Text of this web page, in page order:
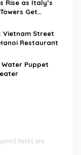
Rise as Italy’s
Get
Vietnam Street
Restaurant
Puppet
fields are